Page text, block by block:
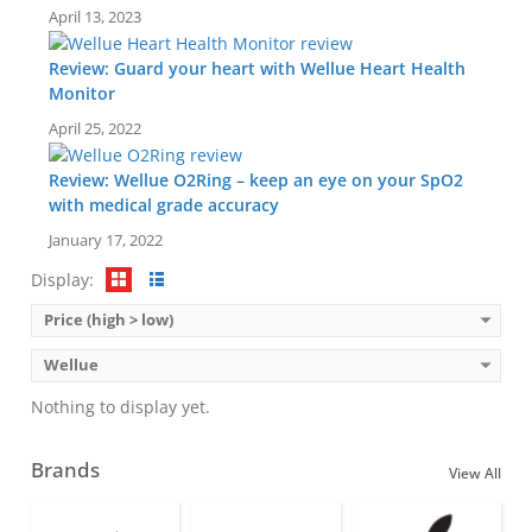
April 13, 2023
Review: Guard your heart with Wellue Heart Health
Monitor
April 25, 2022
Review: Wellue O2Ring – keep an eye on your SpO2
with medical grade accuracy
January 17, 2022
Display:
Price (high > low)
Wellue
Nothing to display yet.
Brands View All